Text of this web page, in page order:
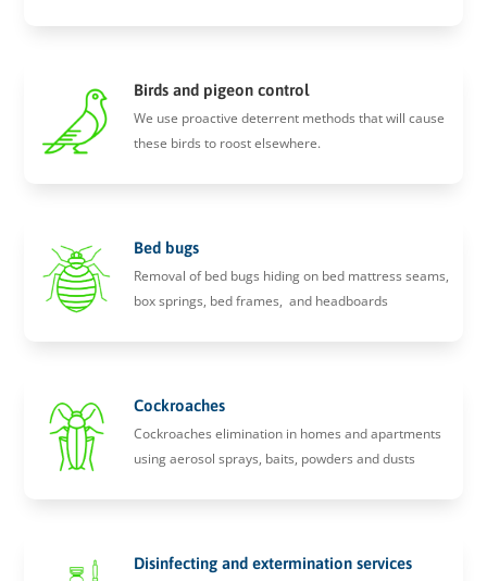
Birds and pigeon control
We use proactive deterrent methods that will cause
these birds to roost elsewhere.
Bed bugs
Removal of bed bugs hiding on bed mattress seams,
box springs, bed frames, and headboards
Cockroaches
Cockroaches elimination in homes and apartments
using aerosol sprays, baits, powders and dusts
Disinfecting and extermination services